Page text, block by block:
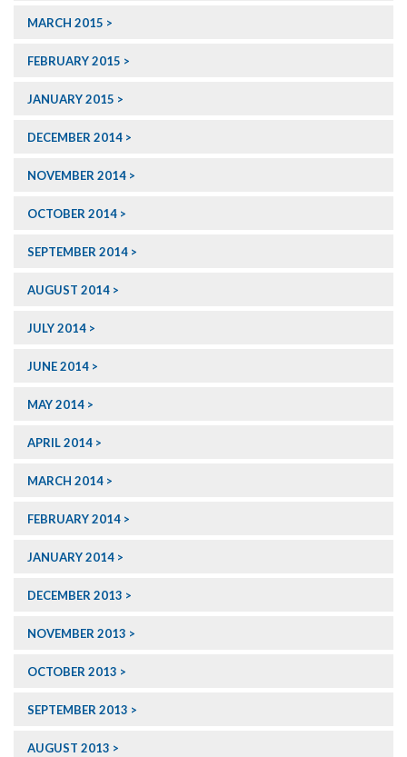
MARCH 2015
FEBRUARY 2015
JANUARY 2015
DECEMBER 2014
NOVEMBER 2014
OCTOBER 2014
SEPTEMBER 2014
AUGUST 2014
JULY 2014
JUNE 2014
MAY 2014
APRIL 2014
MARCH 2014
FEBRUARY 2014
JANUARY 2014
DECEMBER 2013
NOVEMBER 2013
OCTOBER 2013
SEPTEMBER 2013
AUGUST 2013